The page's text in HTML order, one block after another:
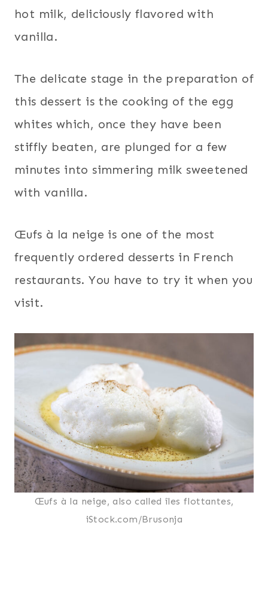
hot milk, deliciously flavored with
vanilla.
The delicate stage in the preparation of
this dessert is the cooking of the egg
whites which, once they have been
stiffly beaten, are plunged for a few
minutes into simmering milk sweetened
with vanilla.
Œufs à la neige is one of the most
frequently ordered desserts in French
restaurants. You have to try it when you
visit.
Œufs à la neige, also called îles flottantes,
iStock.com/Brusonja